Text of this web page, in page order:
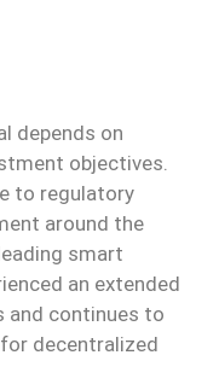
depends on
objectives.
to regulatory
around the
smart
an extended
and continues to
decentralized